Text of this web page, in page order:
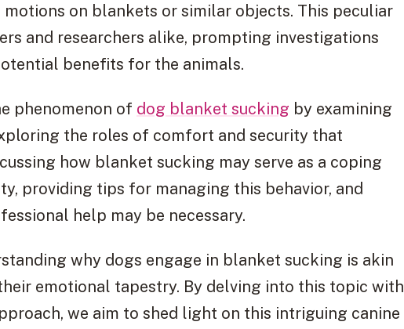
on blankets or similar objects. This peculiar
and researchers alike, prompting investigations
benefits for the animals.
phenomenon of dog blanket sucking by examining
the roles of comfort and security that
how blanket sucking may serve as a coping
providing tips for managing this behavior, and
help may be necessary.
why dogs engage in blanket sucking is akin
emotional tapestry. By delving into this topic with
we aim to shed light on this intriguing canine